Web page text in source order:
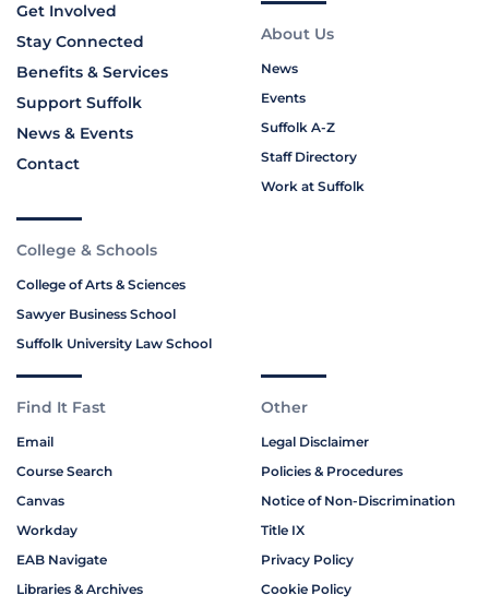
Get Involved
Stay Connected
Benefits & Services
Support Suffolk
News & Events
Contact
About Us
News
Events
Suffolk A-Z
Staff Directory
Work at Suffolk
College & Schools
College of Arts & Sciences
Sawyer Business School
Suffolk University Law School
Find It Fast
Email
Course Search
Canvas
Workday
EAB Navigate
Libraries & Archives
Other
Legal Disclaimer
Policies & Procedures
Notice of Non-Discrimination
Title IX
Privacy Policy
Cookie Policy